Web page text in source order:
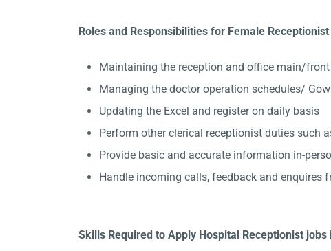
Roles and Responsibilities for Female
Maintaining the reception and office main/front
Managing the doctor operation schedules/
Updating the Excel and register on daily basis
Perform other clerical receptionist duties such
Provide basic and accurate information in-
Handle incoming calls, feedback and enquires
Skills Required to Apply Hospital Receptionist